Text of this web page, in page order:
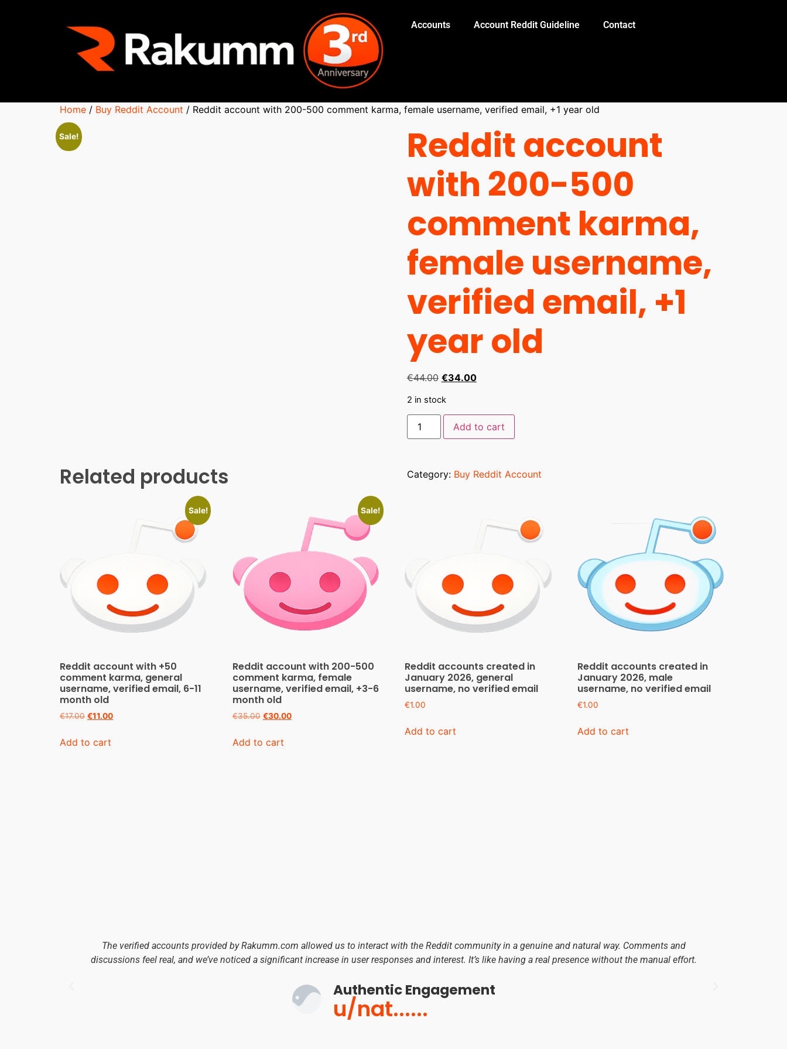
Accounts Account Reddit Guideline Contact
Home / Buy Reddit Account / Reddit account with 200-500 comment karma, female username, verified email, +1 year old
Sale!
Reddit account
with 200-500
comment karma,
female username,
verified email, +1
year old
€44.00 €34.00
2 in stock
Add to cart
Category: Buy Reddit Account
Related products
Sale!
Reddit account with +50
comment karma, general
username, verified email, 6-11
month old
€17.00 €11.00
Add to cart
Sale!
Reddit account with 200-500
comment karma, female
username, verified email, +3-6
month old
€35.00 €30.00
Add to cart
Reddit accounts created in
January 2026, general
username, no verified email
€1.00
Add to cart
Reddit accounts created in
January 2026, male
username, no verified email
€1.00
Add to cart
The verified accounts provided by Rakumm.com allowed us to interact with the Reddit community in a genuine and natural way. Comments and
discussions feel real, and we’ve noticed a significant increase in user responses and interest. It’s like having a real presence without the manual effort.
Authentic Engagement
u/nat......